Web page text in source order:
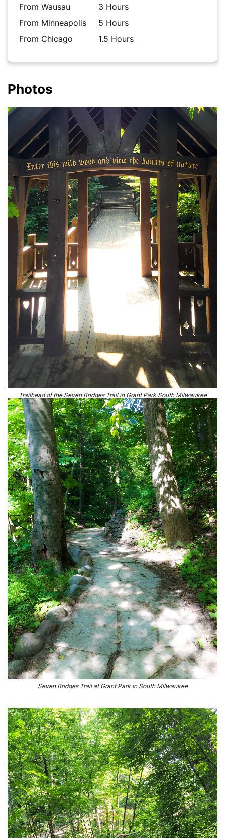
From Wausau
3 Hours
From Minneapolis
5 Hours
From Chicago
1.5 Hours
Photos
Trailhead of the Seven Bridges Trail in Grant Park South Milwaukee
Seven Bridges Trail at Grant Park in South Milwaukee